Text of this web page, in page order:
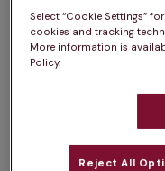
Filter results
Offers Pet
Select “Cookie Settings”
cookies and tracking
More information is
Policy.
Reject All